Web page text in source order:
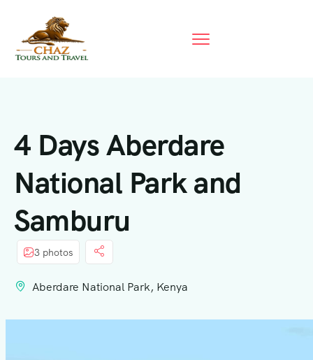
4 Days Aberdare
National Park and
Samburu
3 photos
Aberdare National Park, Kenya